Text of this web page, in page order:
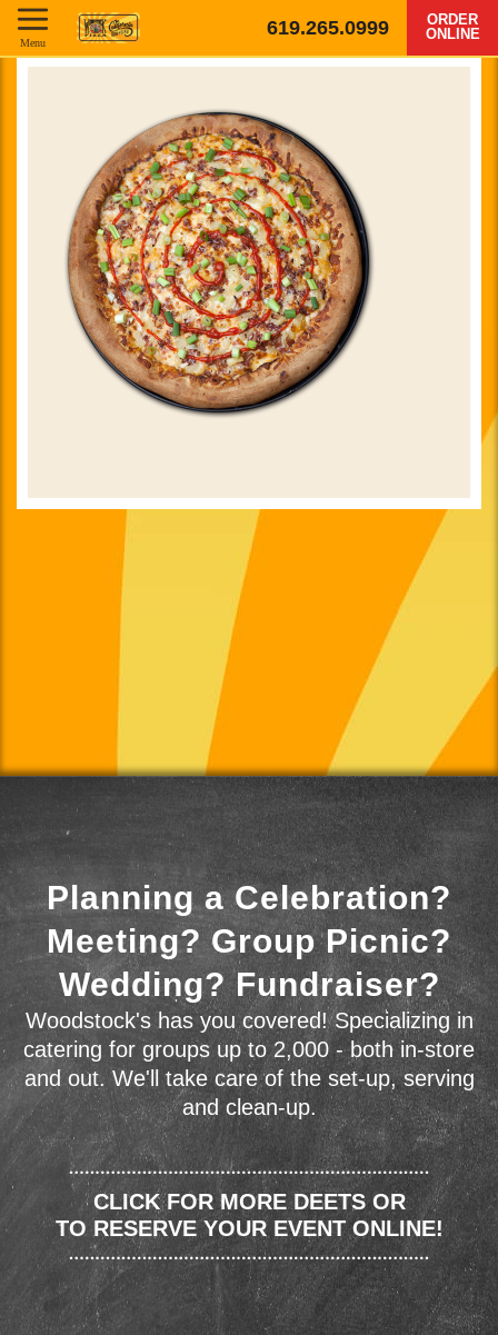
619.265.0999
ORDER
ONLINE
Menu
Planning a Celebration?
Meeting? Group Picnic?
Wedding? Fundraiser?
Woodstock's has you covered! Specializing in
catering for groups up to 2,000 - both in-store
and out. We'll take care of the set-up, serving
and clean-up.
CLICK FOR MORE DEETS OR
TO RESERVE YOUR EVENT ONLINE!